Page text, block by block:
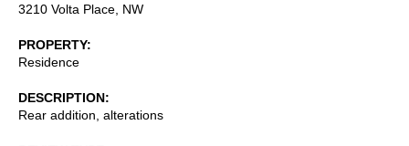
3210 Volta Place, NW
PROPERTY
Residence
DESCRIPTION
Rear addition, alterations